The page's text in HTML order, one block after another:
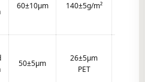
60±10μm 140±5g/m²
50±5μm
26±5μm
PET